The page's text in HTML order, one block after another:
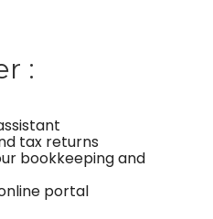
:
tax returns
bookkeeping and
portal